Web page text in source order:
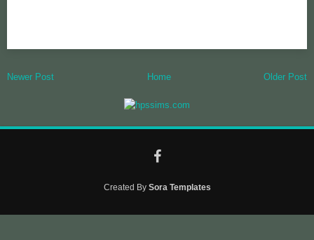
Newer Post Home Older Post
Created By Sora Templates